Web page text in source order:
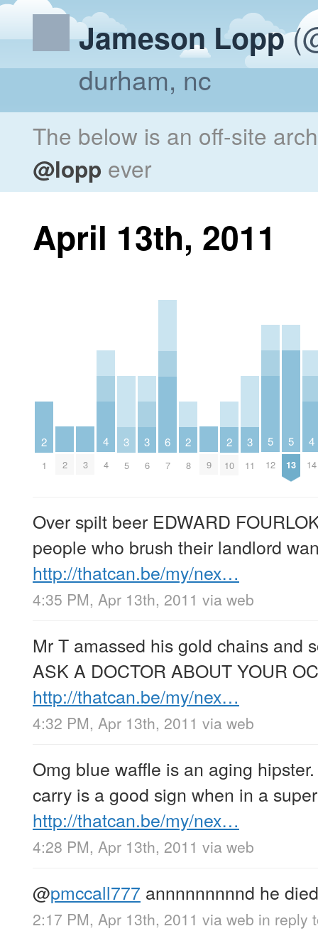
Jameson Lopp
durham, nc
The below is an off-site
@lopp ever
April 13th, 2011
2
1 2 3
4
4
3
5
3
6
6
7
2
8 9
2
10
3
11
5
12
5
13
4
14
Over spilt beer EDWARD
people who brush their landlord
http://thatcan.be/my/nex…
4:35 PM, Apr 13th, 2011 via web
Mr T amassed his gold chains and
ASK A DOCTOR ABOUT YOUR
http://thatcan.be/my/nex…
4:32 PM, Apr 13th, 2011 via web
Omg blue waffle is an aging
carry is a good sign when in a
http://thatcan.be/my/nex…
4:28 PM, Apr 13th, 2011 via web
@pmccall777 annnnnnnnnd he
2:17 PM, Apr 13th, 2011 via web in reply